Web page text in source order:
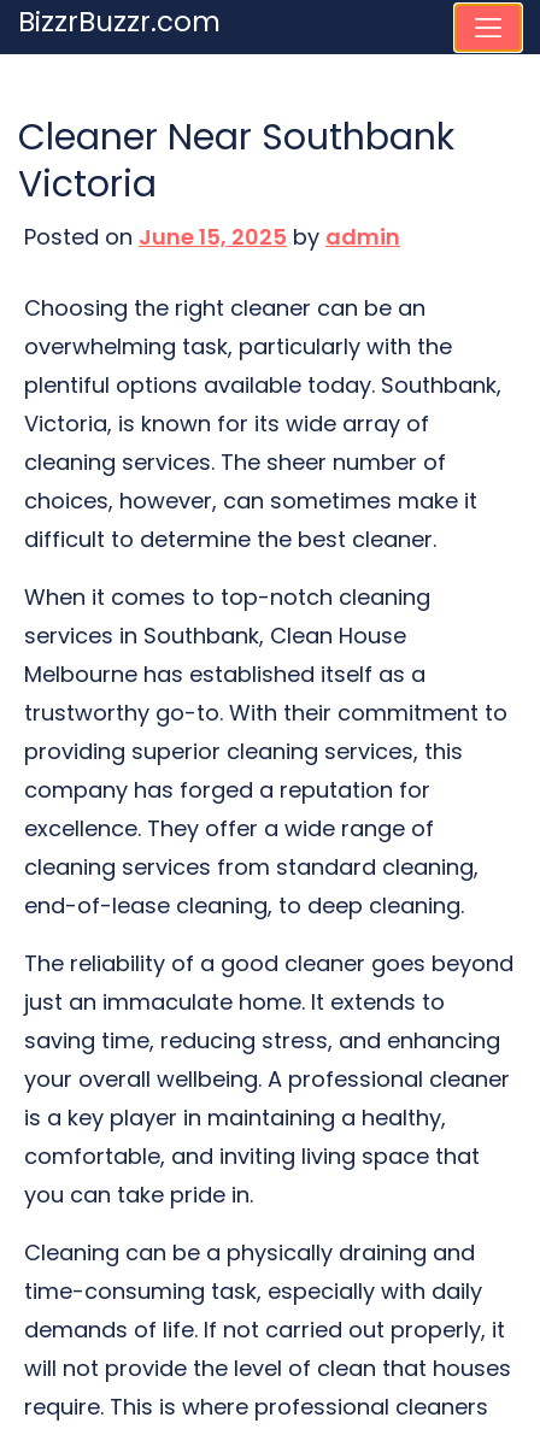
Skip
to
BizzrBuzzr.com
Cleaner Near Southbank
Victoria
Posted on June 15, 2025 by admin
Choosing the right cleaner can be an
overwhelming task, particularly with the
plentiful options available today. Southbank,
Victoria, is known for its wide array of
cleaning services. The sheer number of
choices, however, can sometimes make it
difficult to determine the best cleaner.
When it comes to top-notch cleaning
services in Southbank, Clean House
Melbourne has established itself as a
trustworthy go-to. With their commitment to
providing superior cleaning services, this
company has forged a reputation for
excellence. They offer a wide range of
cleaning services from standard cleaning,
end-of-lease cleaning, to deep cleaning.
The reliability of a good cleaner goes beyond
just an immaculate home. It extends to
saving time, reducing stress, and enhancing
your overall wellbeing. A professional cleaner
is a key player in maintaining a healthy,
comfortable, and inviting living space that
you can take pride in.
Cleaning can be a physically draining and
time-consuming task, especially with daily
demands of life. If not carried out properly, it
will not provide the level of clean that houses
require. This is where professional cleaners